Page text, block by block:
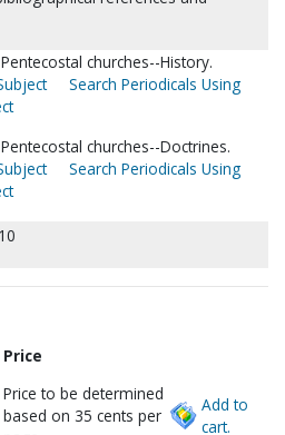
churches--History.
Search Periodicals Using
churches--Doctrines.
Search Periodicals Using
Price
Price to be determined
based on 35 cents per
Add to
cart.